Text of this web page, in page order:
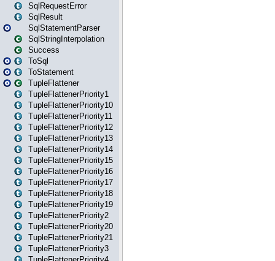
SqlRequestError
SqlResult
SqlStatementParser
SqlStringInterpolation
Success
ToSql
ToStatement
TupleFlattener
TupleFlattenerPriority1
TupleFlattenerPriority10
TupleFlattenerPriority11
TupleFlattenerPriority12
TupleFlattenerPriority13
TupleFlattenerPriority14
TupleFlattenerPriority15
TupleFlattenerPriority16
TupleFlattenerPriority17
TupleFlattenerPriority18
TupleFlattenerPriority19
TupleFlattenerPriority2
TupleFlattenerPriority20
TupleFlattenerPriority21
TupleFlattenerPriority3